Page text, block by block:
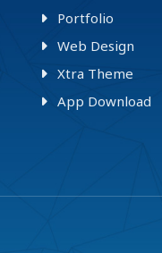
Portfolio
Web Design
Xtra Theme
App Download